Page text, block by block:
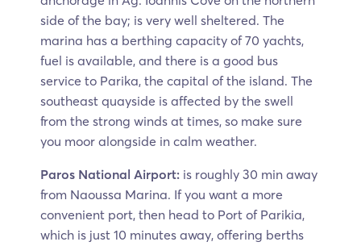
side of the bay; is very well sheltered. The
marina has a berthing capacity of 70 yachts,
fuel is available, and there is a good bus
service to Parika, the capital of the island. The
southeast quayside is affected by the swell
from the strong winds at times, so make sure
you moor alongside in calm weather.
Paros National Airport: is roughly 30 min away
from Naoussa Marina. If you want a more
convenient port, then head to Port of Parikia,
which is just 10 minutes away, offering berths